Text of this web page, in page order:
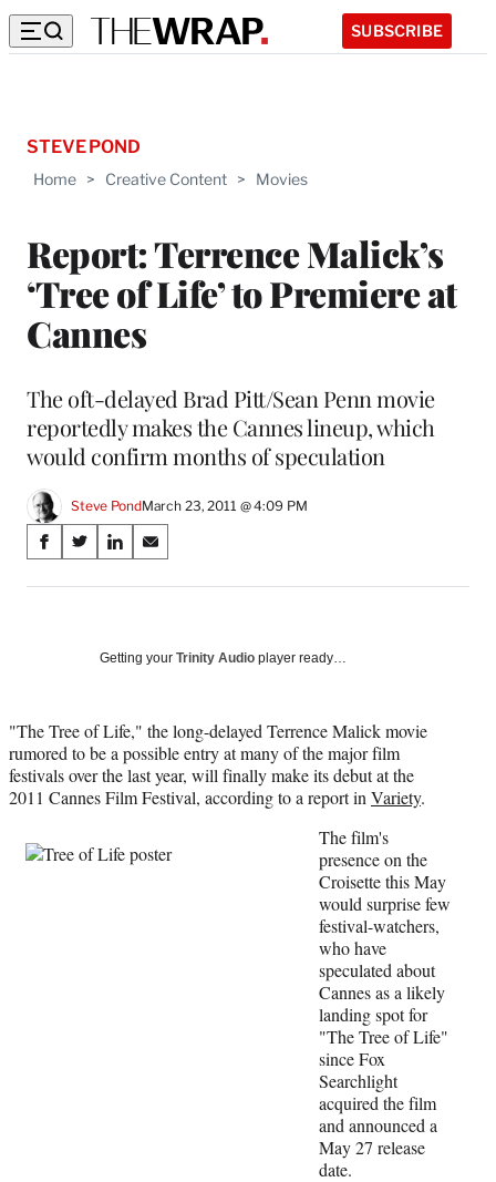
SUBSCRIBE
Home > Creative Content > Movies
Report: Terrence Malick’s
‘Tree of Life’ to Premiere at
Cannes
STEVE POND
The oft-delayed Brad Pitt/Sean Penn movie
reportedly makes the Cannes lineup, which
would confirm months of speculation
Steve PondMarch 23, 2011 @ 4:09 PM
Share
on
Media
S
a
a
c
e
b
k
S
a
(
f
o
r
r
S
a
o
i
n
k
e
n
S
a
o
m
a
i
l
Getting your Trinity Audio player ready…
"The Tree of Life," the long-delayed Terrence Malick movie
rumored to be a possible entry at many of the major film
festivals over the last year, will finally make its debut at the
2011 Cannes Film Festival, according to a report in Variety.
The film's
presence on the
Croisette this May
would surprise few
festival-watchers,
who have
speculated about
Cannes as a likely
landing spot for
"The Tree of Life"
since Fox
Searchlight
acquired the film
and announced a
May 27 release
date.